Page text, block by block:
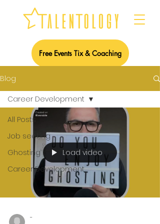
Free Events Tix & Coaching
Blog
All Posts
Job seeking
Ghosting
Career Development
Career Development
Load video
-